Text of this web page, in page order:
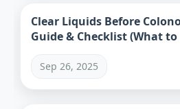
Clear Liquids Before
Guide & Checklist (What
Sep 26, 2025